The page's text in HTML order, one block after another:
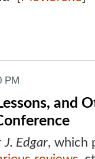
PM
and
J. Edgar, which